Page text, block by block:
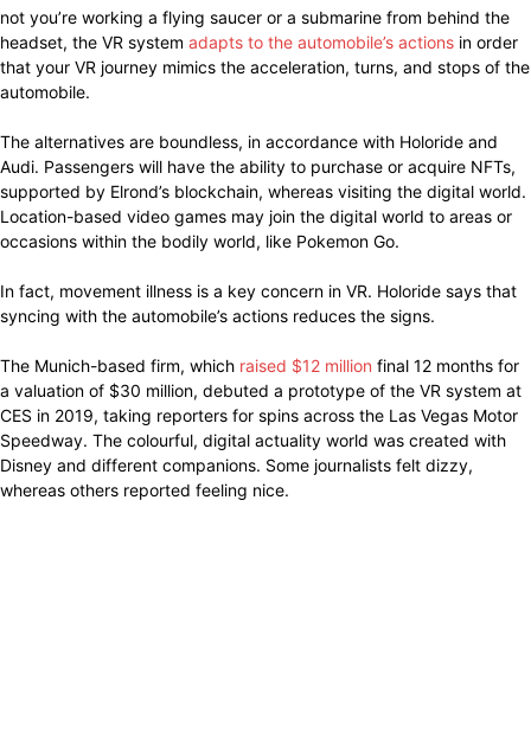
not you’re working a flying saucer or a submarine from behind the
headset, the VR system adapts to the automobile’s actions in order
that your VR journey mimics the acceleration, turns, and stops of the
automobile.
The alternatives are boundless, in accordance with Holoride and
Audi. Passengers will have the ability to purchase or acquire NFTs,
supported by Elrond’s blockchain, whereas visiting the digital world.
Location-based video games may join the digital world to areas or
occasions within the bodily world, like Pokemon Go.
In fact, movement illness is a key concern in VR. Holoride says that
syncing with the automobile’s actions reduces the signs.
The Munich-based firm, which raised $12 million final 12 months for
a valuation of $30 million, debuted a prototype of the VR system at
CES in 2019, taking reporters for spins across the Las Vegas Motor
Speedway. The colourful, digital actuality world was created with
Disney and different companions. Some journalists felt dizzy,
whereas others reported feeling nice.